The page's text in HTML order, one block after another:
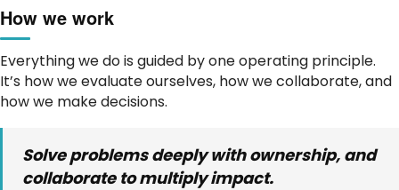
How we work
Everything we do is guided by one operating principle.
It’s how we evaluate ourselves, how we collaborate, and
how we make decisions.
Solve problems deeply with ownership, and
collaborate to multiply impact.